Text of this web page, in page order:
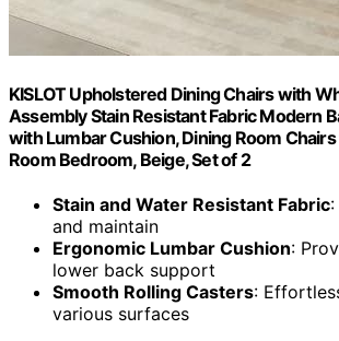
KISLOT Upholstered Dining Chairs with
Assembly Stain Resistant Fabric Modern
with Lumbar Cushion, Dining Room
Room Bedroom, Beige, Set of 2
Stain and Water Resistant Fabric
and maintain
Ergonomic Lumbar Cushion:
lower back support
Smooth Rolling Casters:
various surfaces